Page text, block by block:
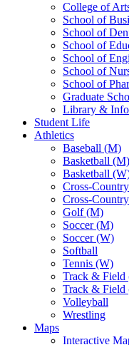
College of
School of
School of
School of
School of
School of
School of
Graduate
Library &
Student Life
Athletics
Baseball (M)
Basketball (M)
Basketball
Cross-
Cross-
Golf (M)
Soccer (M)
Soccer (W)
Softball
Tennis (W)
Track & Field
Track & Field
Volleyball
Wrestling
Maps
Interactive